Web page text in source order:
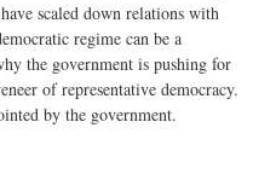
scaled down relations with
regime can be a
the government is pushing for
of representative democracy.
by the government.